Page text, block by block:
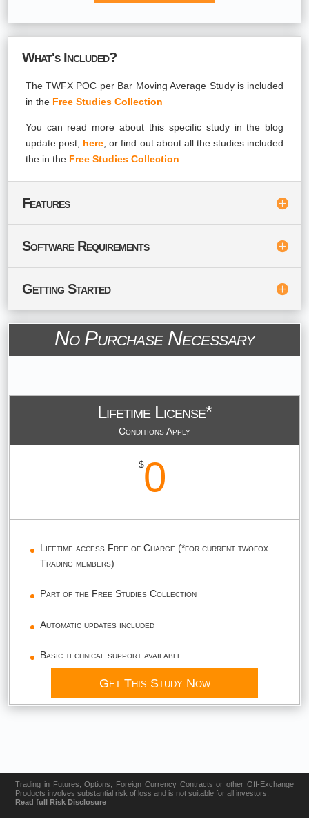
What's Included?
The TWFX POC per Bar Moving Average Study is included
in the Free Studies Collection
You can read more about this specific study in the blog
update post, here, or find out about all the studies included
the in the Free Studies Collection
Features
Software Requirements
Getting Started
No Purchase Necessary
Lifetime License*
Conditions Apply
$0
Lifetime access Free of Charge (*for current twofox
Trading members)
Part of the Free Studies Collection
Automatic updates included
Basic technical support available
Get This Study Now
Trading in Futures, Options, Foreign Currency Contracts or other Off-Exchange
Products involves substantial risk of loss and is not suitable for all investors.
Read full Risk Disclosure